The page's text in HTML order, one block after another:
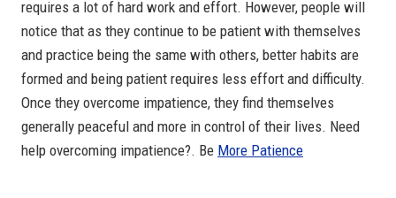
requires a lot of hard work and effort. However, people will
notice that as they continue to be patient with themselves
and practice being the same with others, better habits are
formed and being patient requires less effort and difficulty.
Once they overcome impatience, they find themselves
generally peaceful and more in control of their lives. Need
help overcoming impatience?. Be More Patience